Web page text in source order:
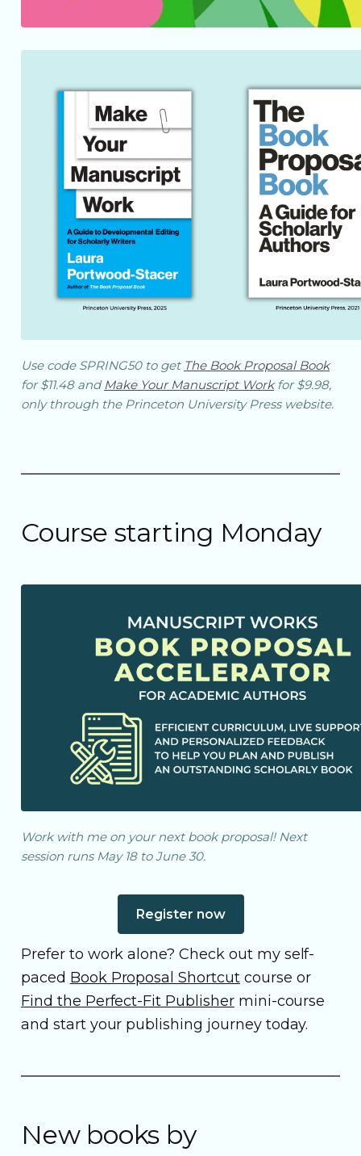
Use code SPRING50 to get The Book Proposal Book
for $11.48 andMake Your Manuscript Workfor $9.98,
only through the Princeton University Press website.
Course starting Monday
Work with me on your next book proposal! Next
session runs May 18 to June 30.
Register now
Prefer to work alone? Check out my self-
paced Book Proposal Shortcutcourse or
Find the Perfect-Fit Publishermini-course
and start your publishing journey today.
New books by